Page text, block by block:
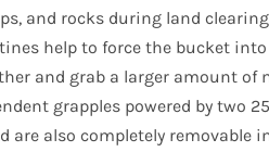
and rocks during land
help to force the bucket
and grab a larger amount of
grapples powered by two
are also completely removable